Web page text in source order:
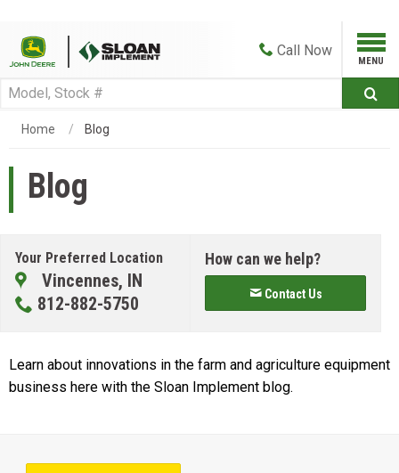
Call Now
Home Blog
Blog
Your Preferred Location
Vincennes, IN
812-882-5750
How can we help?
Contact Us
Learn about innovations in the farm and agriculture equipment
business here with the Sloan Implement blog.